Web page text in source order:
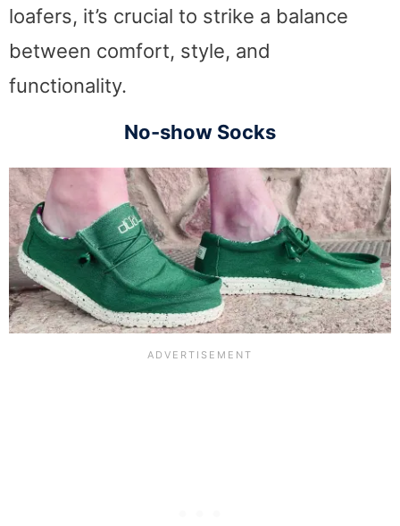
loafers, it’s crucial to strike a balance
between comfort, style, and
functionality.
No-show Socks